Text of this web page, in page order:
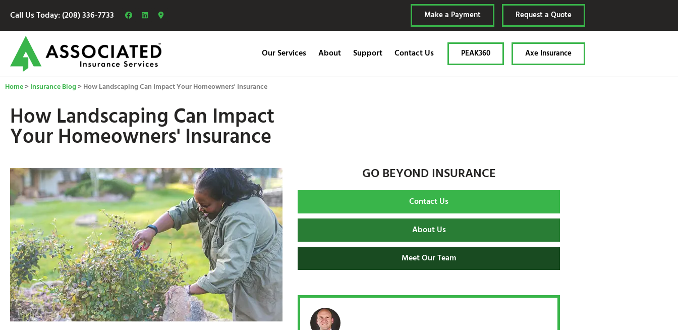
Call Us Today: (208) 336-7733 Make a Payment Request a Quote
Our Services About Support Contact Us PEAK360 Axe Insurance
Home>Insurance Blog>How Landscaping Can Impact Your Homeowners' Insurance
How Landscaping Can Impact
Your Homeowners' Insurance
GO BEYOND INSURANCE
Contact Us
About Us
Meet Our Team